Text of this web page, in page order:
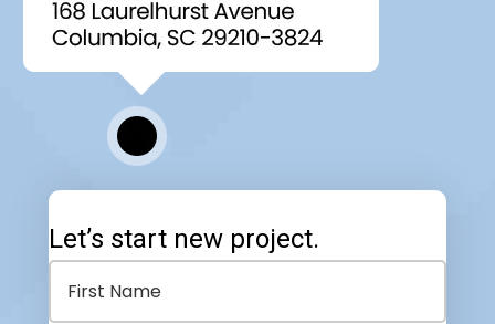
Let’s start new project.